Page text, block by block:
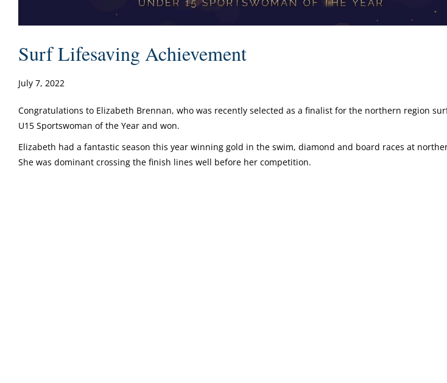
Surf Lifesaving Achievement
July 7, 2022
Congratulations to Elizabeth Brennan, who was recently selected as a finalist for the northern region
U15 Sportswoman of the Year and won.
Elizabeth had a fantastic season this year winning gold in the swim, diamond and board races at
She was dominant crossing the finish lines well before her competition.